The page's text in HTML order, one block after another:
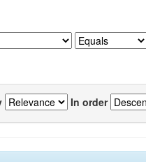
In order